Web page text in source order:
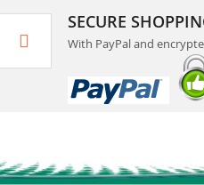
SECURE
With PayPal and